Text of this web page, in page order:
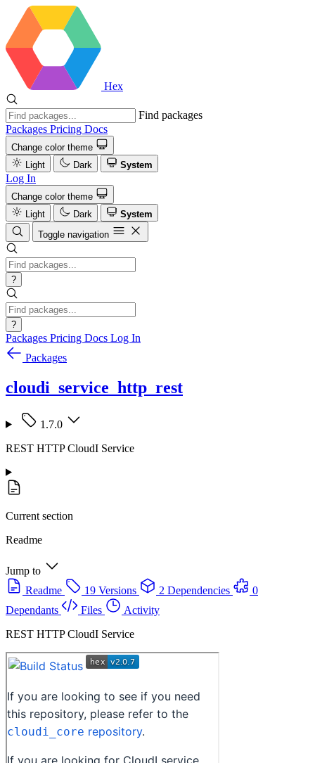
Hex
Find packages
Packages Pricing Docs
Change color theme
Light
Dark System
Log In
Change color theme
Light
Dark
System
Toggle navigation
?
?
Packages Pricing Docs Log In
Packages
cloudi_service_http_rest
1.7.0
REST HTTP CloudI Service
Current section
Readme
Jump to
Readme
19 Versions 2 Dependencies
0
Dependants
Files
Activity
REST HTTP CloudI Service